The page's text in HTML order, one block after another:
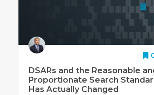
DSARs and the Reasonable
Proportionate Search
Has Actually Changed